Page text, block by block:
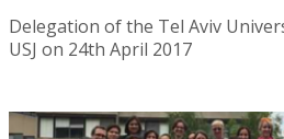
Delegation of the Tel Aviv
USJ on 24th April 2017